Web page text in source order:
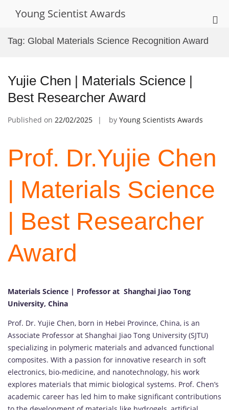
Young Scientist Awards
Tag: Global Materials Science Recognition Award
Yujie Chen | Materials Science |
Best Researcher Award
Published on 22/02/2025 by Young Scientists Awards
Prof. Dr.Yujie Chen
| Materials Science
| Best Researcher
Award
Materials Science | Professor at Shanghai Jiao Tong
University, China
Prof. Dr. Yujie Chen, born in Hebei Province, China, is an
Associate Professor at Shanghai Jiao Tong University (SJTU)
specializing in polymeric materials and advanced functional
composites. With a passion for innovative research in soft
electronics, bio-medicine, and nanotechnology, his work
explores materials that mimic biological systems. Prof. Chen’s
academic career has led him to make significant contributions